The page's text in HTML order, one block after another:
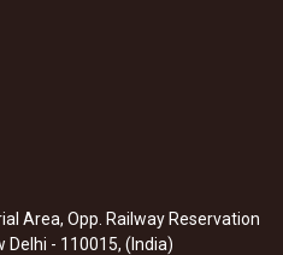
Area, Opp. Railway Reservation
Delhi - 110015, (India)